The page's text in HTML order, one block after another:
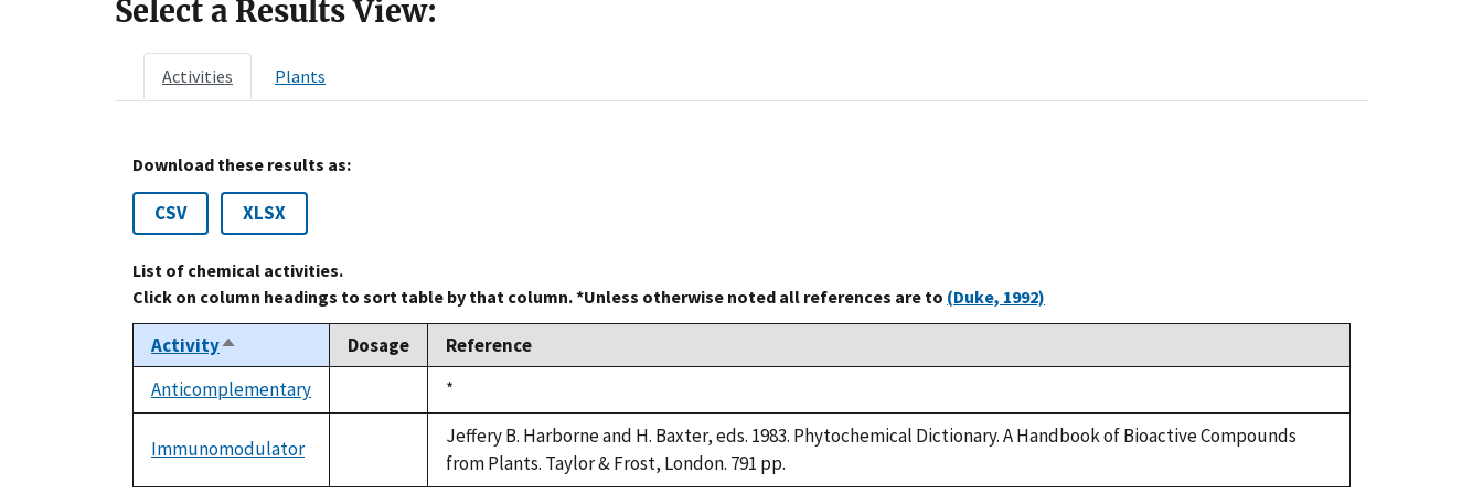
Select a Results View:
Activities Plants
Download these results as:
CSV XLSX
List of chemical activities.
Click on column headings to sort table by that column. *Unless otherwise noted all references are to (Duke, 1992)
ActivitySort
descending
Dosage
Reference
Anticomplementary
Duke,
1992
*
Immunomodulator
Jeffery B. Harborne and H. Baxter, eds. 1983. Phytochemical Dictionary. A Handbook of Bioactive Compounds
from Plants. Taylor & Frost, London. 791 pp.